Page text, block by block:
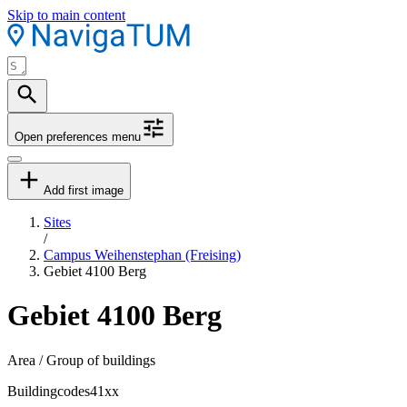
Skip to main content
Open preferences menu
Add first image
Sites
/
Campus Weihenstephan (Freising)
Gebiet 4100 Berg
Gebiet 4100 Berg
Area / Group of buildings
Buildingcodes41xx